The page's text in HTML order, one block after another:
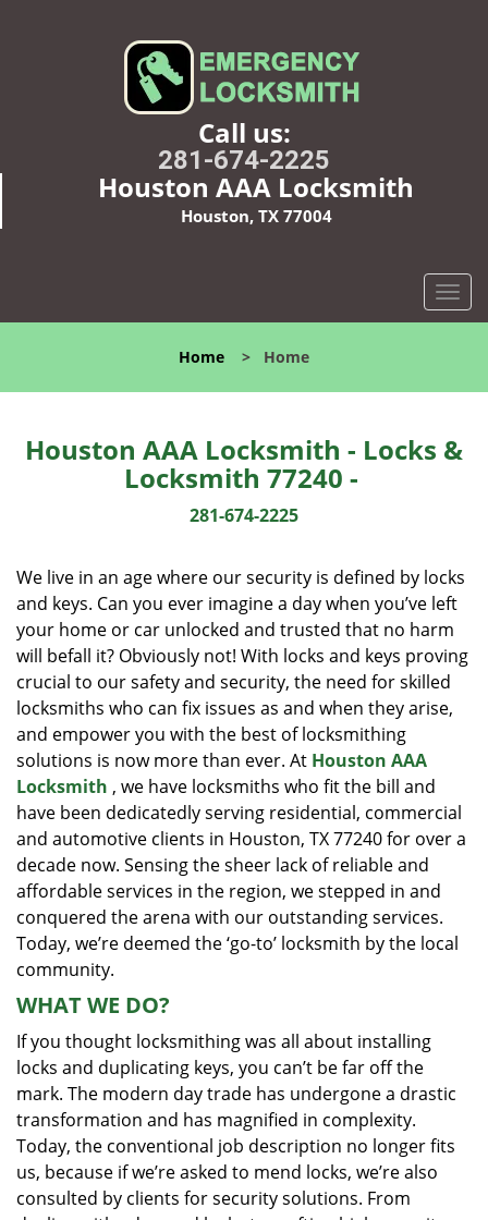
Call us:
281-674-2225
Houston AAA Locksmith
Houston, TX 77004
T
o
l
n
a
t
i
o
n
Home > Home
Houston AAA Locksmith - Locks &
Locksmith 77240 -
281-674-2225
We live in an age where our security is defined by locks
and keys. Can you ever imagine a day when you’ve left
your home or car unlocked and trusted that no harm
will befall it? Obviously not! With locks and keys proving
crucial to our safety and security, the need for skilled
locksmiths who can fix issues as and when they arise,
and empower you with the best of locksmithing
solutions is now more than ever. At Houston AAA
Locksmith , we have locksmiths who fit the bill and
have been dedicatedly serving residential, commercial
and automotive clients in Houston, TX 77240 for over a
decade now. Sensing the sheer lack of reliable and
affordable services in the region, we stepped in and
conquered the arena with our outstanding services.
Today, we’re deemed the ‘go-to’ locksmith by the local
community.
WHAT WE DO?
If you thought locksmithing was all about installing
locks and duplicating keys, you can’t be far off the
mark. The modern day trade has undergone a drastic
transformation and has magnified in complexity.
Today, the conventional job description no longer fits
us, because if we’re asked to mend locks, we’re also
consulted by clients for security solutions. From